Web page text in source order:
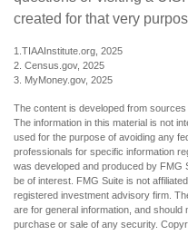
created for that very
1.TIAAInstitute.org, 2025
2. Census.gov, 2025
3. MyMoney.gov, 2025
The content is developed from
The information in this material is not
used for the purpose of avoiding any
professionals for specific information
was developed and produced by FMG
be of interest. FMG Suite is not
registered investment advisory firm.
are for general information, and
purchase or sale of any security.